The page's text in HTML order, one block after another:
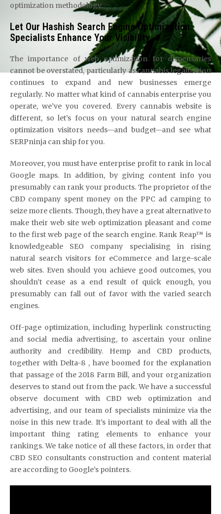
optimization methodology.
Let Our Hashish Search Engine Optimization
Specialists Enhance Your Visibility
The importance of web optimization for dispensaries
cannot be overstated, particularly as cannabis legalization
continues to expand and new businesses emerge
regularly. No matter what kind of cannabis enterprise you
operate, we’ve you covered. Every cannabis website is
different, so let’s focus on your natural search engine
optimization visitors needs—and budget—and see what
SERPninja can ship for you.
Moreover, you must have enterprise profit to rank in local
Google maps. In addition, by giving content info you
presumably can rank your products. The proprietor of the
CBD company spent money on the PPC ad camping to
seize more clients. Though, they have a great alternative to
make their web site web optimization pleasant and come
to the first web page of the search engine. Rank Reap™ is
knowledgeable SEO company specialising in rising
natural search visitors for eCommerce and large-scale
web sites. Even should you achieve good outcomes, you
shouldn’t cease as a end result of quick enough, you
presumably can fall out of favor with the varied search
engines.
Off-page optimization, including hyperlink constructing
and social media advertising, to ascertain your online
authority and credibility. Hemp and CBD products,
together with Delta-8 , have boomed for the explanation
that passage of the 2018 Farm Bill, and your organization
deserves to stand out from the pack. We have a successful
observe document with CBD web optimization and
advertising, and our team of specialists minimize via the
noise in this new trade. It’s important to deal with all the
important thing rating elements to enhance your
rankings. We take notice of all these factors, in order that
CBD SEO consultants construction and content material
are according to Google’s pointers.